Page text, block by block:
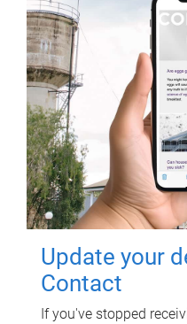
Update your
Contact
If you've stopped